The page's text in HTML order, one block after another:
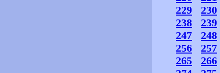
229
230
238
239
247
248
256
257
265
266